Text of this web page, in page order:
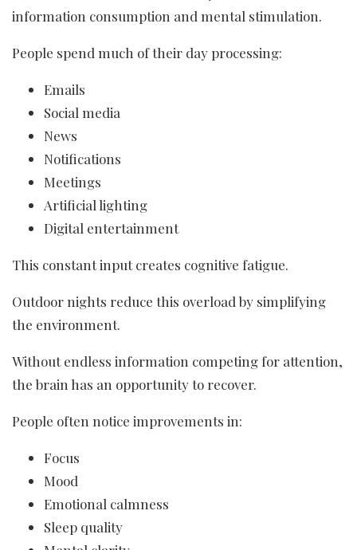
information consumption and mental stimulation.
People spend much of their day processing:
Emails
Social media
News
Notifications
Meetings
Artificial lighting
Digital entertainment
This constant input creates cognitive fatigue.
Outdoor nights reduce this overload by simplifying
the environment.
Without endless information competing for attention,
the brain has an opportunity to recover.
People often notice improvements in:
Focus
Mood
Emotional calmness
Sleep quality